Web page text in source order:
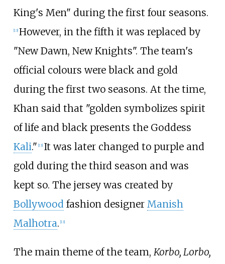
King's Men" during the first four seasons.
[13] However, in the fifth it was replaced by
"New Dawn, New Knights". The team's
official colours were black and gold
during the first two seasons. At the time,
Khan said that "golden symbolizes spirit
of life and black presents the Goddess
Kali." [13] It was later changed to purple and
gold during the third season and was
kept so. The jersey was created by
Bollywood fashion designer Manish
Malhotra. [13]
The main theme of the team, Korbo, Lorbo,